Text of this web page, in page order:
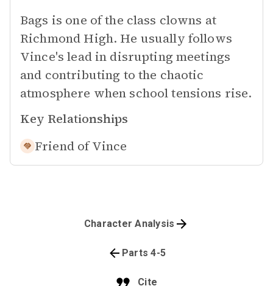
Bags is one of the class clowns at
Richmond High. He usually follows
Vince's lead in disrupting meetings
and contributing to the chaotic
atmosphere when school tensions rise.
Key Relationships
Friend of Vince
Cite
Parts 4-5
Character Analysis